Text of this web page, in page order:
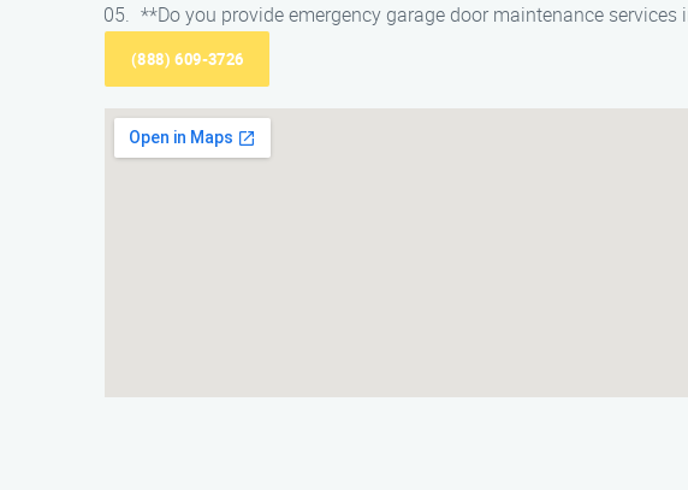
**Do you provide emergency garage door maintenance services
(888) 609-3726